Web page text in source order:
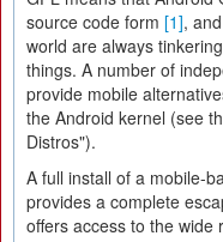
source code form [1],
world are always
things. A number of
provide mobile
the Android kernel (see
Distros").
A full install of a mobile-
provides a complete
offers access to the wide